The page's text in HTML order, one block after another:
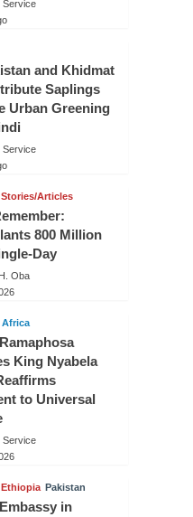
Service
and Khidmat
Saplings
Urban Greening
Service
Stories/Articles
800 Million
Day
Oba
King Nyabela
to Universal
Service
Ethiopia Pakistan
in